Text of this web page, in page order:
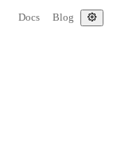
Docs Blog